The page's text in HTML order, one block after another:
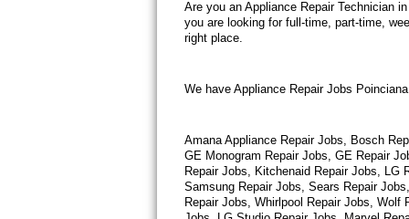
Thermador Repair
Whirlpool Repair
Wolf Repair
Are you an Appliance Repair Technician
you are looking for full-time, part-time,
right place.
We have Appliance Repair Jobs
Amana Appliance Repair Jobs, Bosch
GE Monogram Repair Jobs, GE Repair
Repair Jobs, Kitchenaid Repair Jobs, LG
Samsung Repair Jobs, Sears Repair
Repair Jobs, Whirlpool Repair Jobs, Wolf